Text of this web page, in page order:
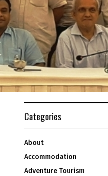
Categories
About
Accommodation
Adventure Tourism